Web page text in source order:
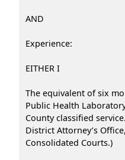
AND
Experience:
EITHER I
The equivalent of six
Public Health
County classified
District Attorney’s
Consolidated Courts.)